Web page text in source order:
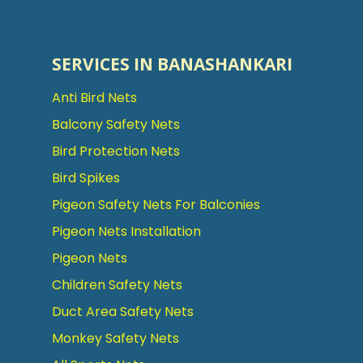
SERVICES IN BANASHANKARI
Anti Bird Nets
Balcony Safety Nets
Bird Protection Nets
Bird Spikes
Pigeon Safety Nets For Balconies
Pigeon Nets Installation
Pigeon Nets
Children Safety Nets
Duct Area Safety Nets
Monkey Safety Nets